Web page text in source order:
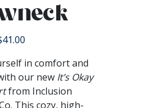
41.00Price
$34.00
through
$41.00
in comfort and
our new It’s Okay
from Inclusion
This cozy, high-